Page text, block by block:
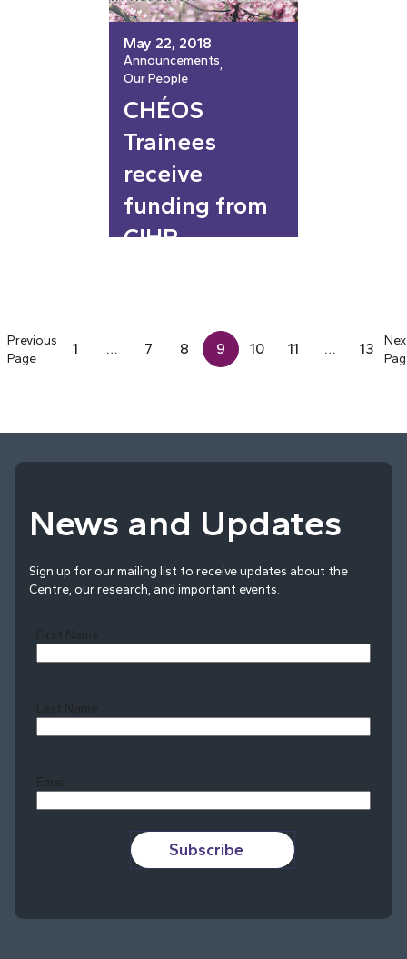
May 22, 2018
Announcements
Our People
CHÉOS
Trainees
receive
funding from
CIHR
Previous
Page
1 … 7 8 9 10 11 … 13
News and Updates
Sign up for our mailing list to receive updates about the
Centre, our research, and important events.
First Name
Last Name
Email
Subscribe